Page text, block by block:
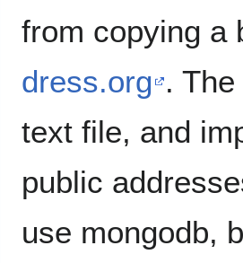
from copying a
dress.org .
text file, and
public
use mongodb,